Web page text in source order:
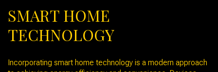
SMART HOME
TECHNOLOGY
Incorporating smart home technology is a modern approach